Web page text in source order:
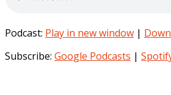
Podcast: Play in new window |
Subscribe: Google Podcasts |